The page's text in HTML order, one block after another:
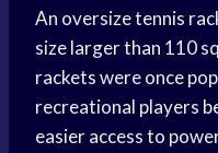
An oversize tennis
size larger than 110
rackets were once
recreational players
easier access to